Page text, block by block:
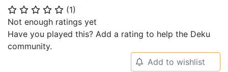
⭐ ⭐ ⭐ ⭐ ⭐ (1)
Not enough ratings yet
Have you played this? Add a rating to help the Deku
community.
🔔 Add to wishlist